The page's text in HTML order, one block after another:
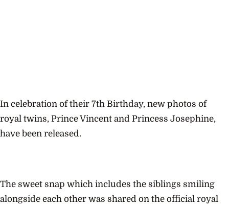
In celebration of their 7th Birthday, new photos of
royal twins, Prince Vincent and Princess Josephine,
have been released.
The sweet snap which includes the siblings smiling
alongside each other was shared on the official royal